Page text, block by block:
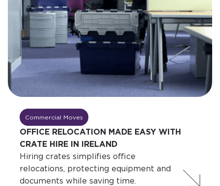
Commercial Moves
OFFICE RELOCATION MADE EASY WITH
CRATE HIRE IN IRELAND
Hiring crates simplifies office
relocations, protecting equipment and
documents while saving time.